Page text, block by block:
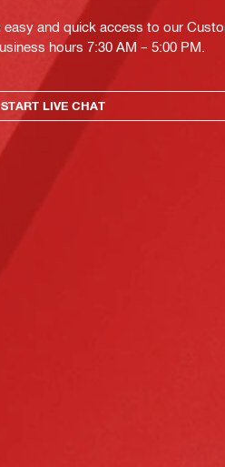
and quick access to our
hours 7:30 AM – 5:00 PM.
START LIVE CHAT